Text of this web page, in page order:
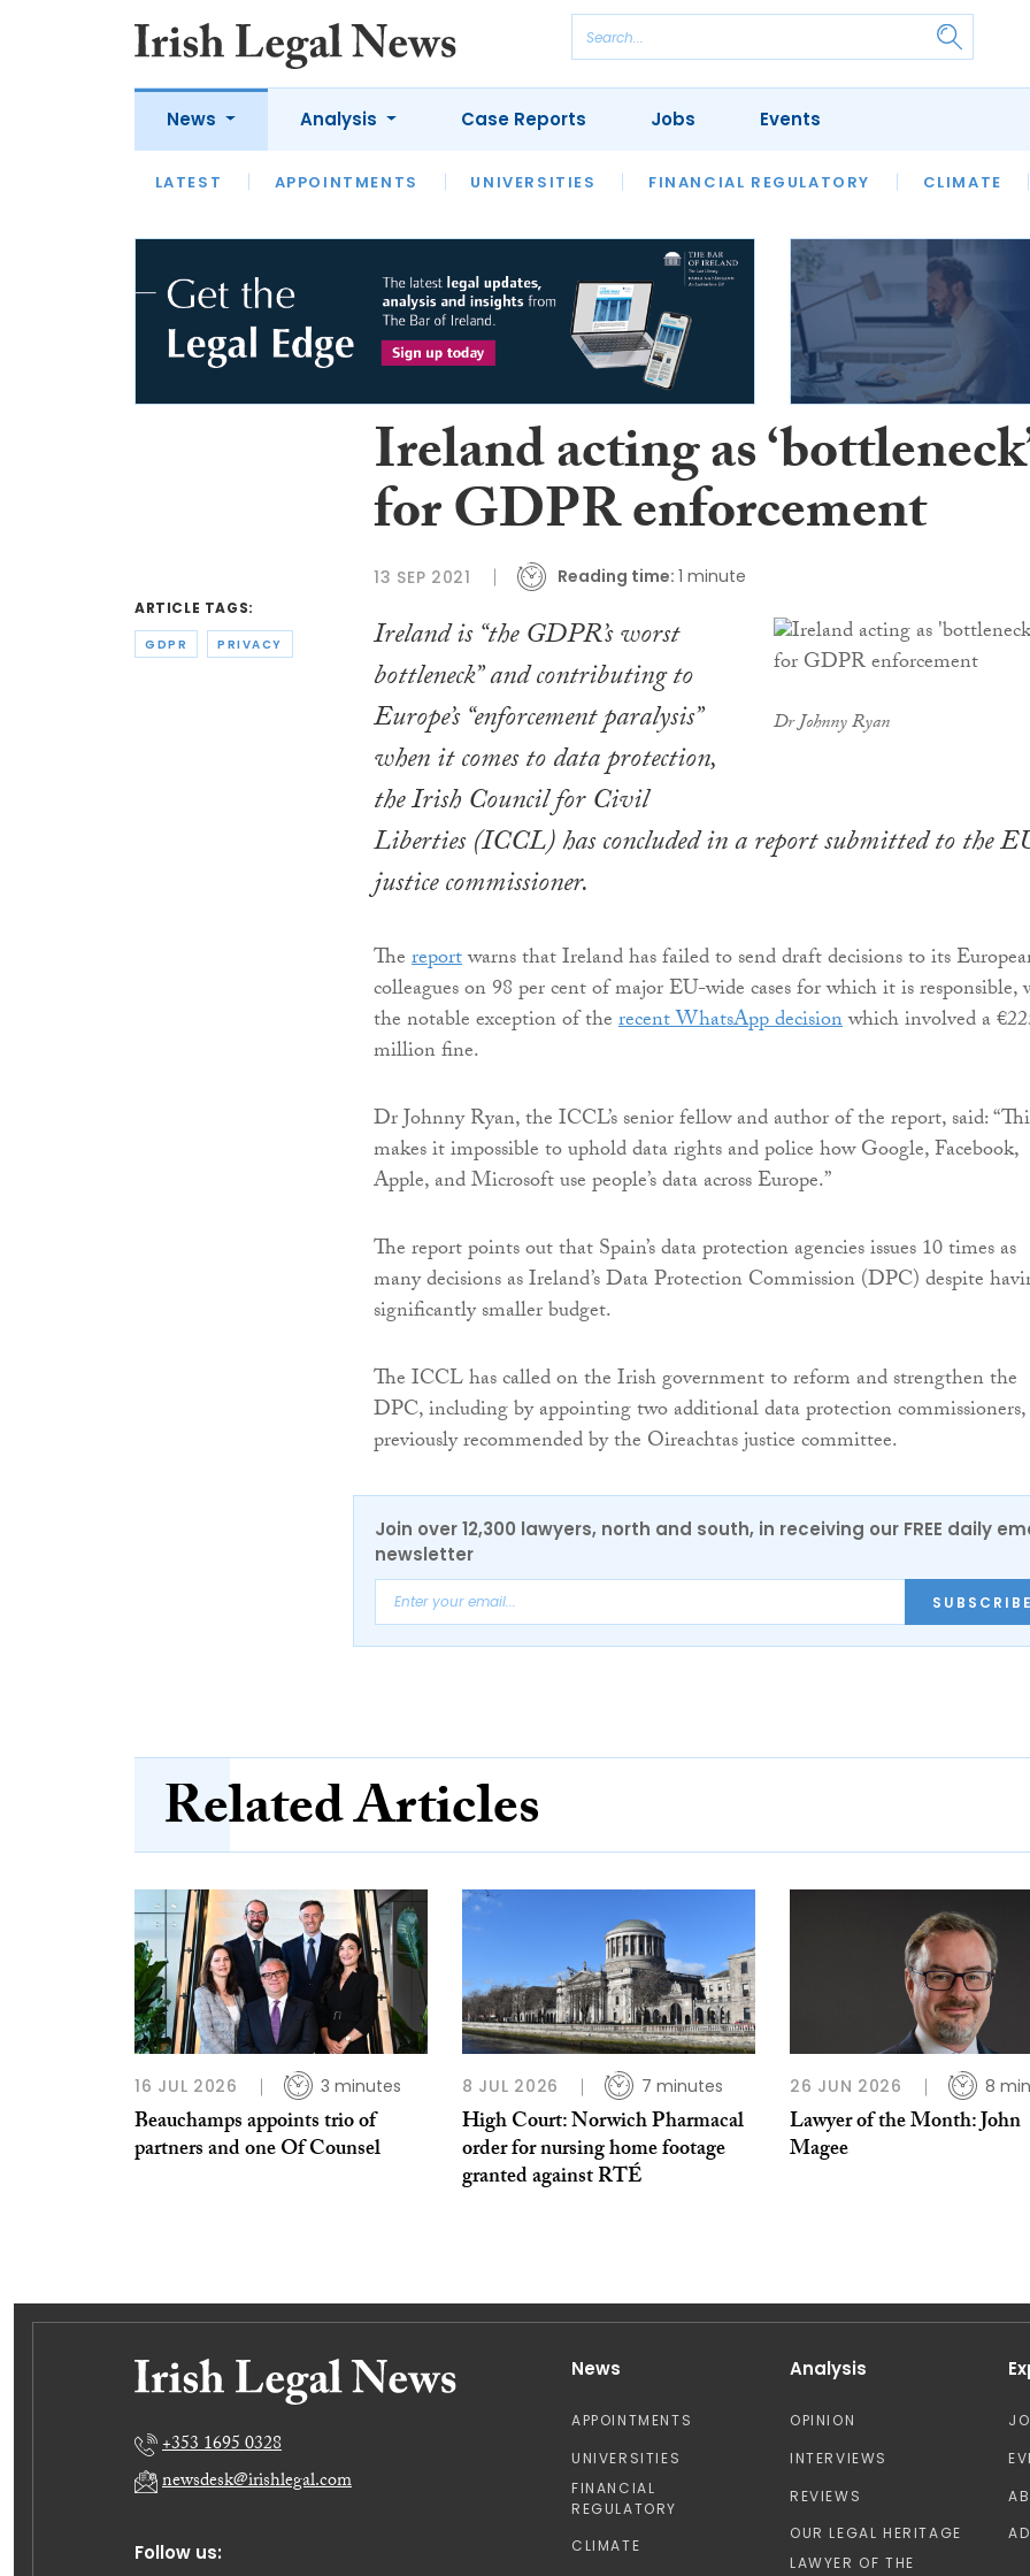
News
LATEST APPOINTMENTS UNIVERSITIES FINANCIAL REGULATORY CLIMATE
Analysis
LATEST OPINION INTERVIEWS REVIEWS OUR LEGAL HERITAGE LAWYER
Case Reports Jobs Events
ARTICLE TAGS:
GDPR PRIVACY
Ireland acting as
for GDPR enforcement
13 SEP 2021 Reading time: 1 minute
Dr Johnny Ryan
Ireland is “the GDPR’s worst
bottleneck” and contributing to
Europe’s “enforcement paralysis”
when it comes to data protection,
the Irish Council for Civil
Liberties (ICCL) has concluded in a report submitted to the
justice commissioner.
Thereportwarns that Ireland has failed to send draft decisions to its
colleagues on 98 per cent of major EU-wide cases for which it is responsible,
the notable exception of therecent WhatsApp decisionwhich involved a
million fine.
Dr Johnny Ryan, the ICCL’s senior fellow and author of the report, said:
makes it impossible to uphold data rights and police how Google, Facebook,
Apple, and Microsoft use people’s data across Europe.”
The report points out that Spain’s data protection agencies issues 10 times as
many decisions as Ireland’s Data Protection Commission (DPC) despite
significantly smaller budget.
The ICCL has called on the Irish government to reform and strengthen the
DPC, including by appointing two additional data protection commissioners,
previously recommended by the Oireachtas justice committee.
Join over 12,300 lawyers, north and south, in receiving our FREE daily
newsletter
Related Articles
16 JUL 2026 3 minutes
Beauchamps appoints trio of
partners and one Of Counsel
8 JUL 2026 7 minutes
High Court: Norwich Pharmacal
order for nursing home footage
granted against RTÉ
26 JUN 2026 8
Lawyer of the Month: John
Magee
Follow us:
+353 1695 0328
newsdesk@irishlegal.com
News
APPOINTMENTS
UNIVERSITIES
FINANCIAL
REGULATORY
CLIMATE
Analysis
OPINION
INTERVIEWS
REVIEWS
OUR LEGAL HERITAGE
LAWYER OF THE